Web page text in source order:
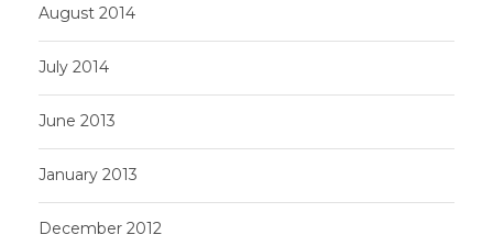
August 2014
July 2014
June 2013
January 2013
December 2012